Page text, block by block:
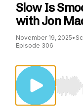
Slow Is
with Jon
November 19, 2025•
Episode 306
Use